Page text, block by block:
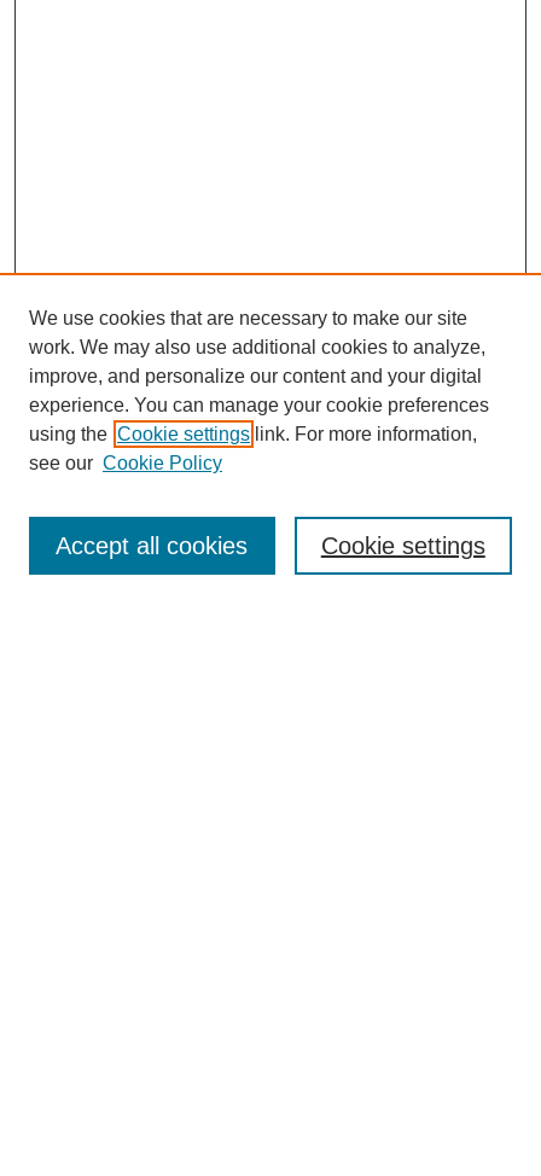
Enter search terms:
We use cookies that are necessary to make our site
work. We may also use additional cookies to analyze,
improve, and personalize our content and your digital
experience. You can manage your cookie preferences
using the Cookie settings link. For more information,
see our Cookie Policy
Cookie settings
Accept all cookies